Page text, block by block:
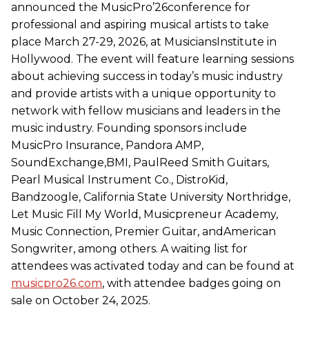
announced the MusicPro’26conference for
professional and aspiring musical artists to take
place March 27-29, 2026, at MusiciansInstitute in
Hollywood. The event will feature learning sessions
about achieving success in today’s music industry
and provide artists with a unique opportunity to
network with fellow musicians and leaders in the
music industry. Founding sponsors include
MusicPro Insurance, Pandora AMP,
SoundExchange,BMI, PaulReed Smith Guitars,
Pearl Musical Instrument Co., DistroKid,
Bandzoogle, California State University Northridge,
Let Music Fill My World, Musicpreneur Academy,
Music Connection, Premier Guitar, andAmerican
Songwriter, among others. A waiting list for
attendees was activated today and can be found at
musicpro26.com, with attendee badges going on
sale on October 24, 2025.